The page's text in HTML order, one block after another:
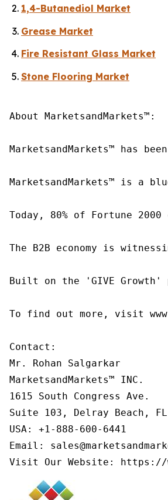
1,4-Butanediol Market
Grease Market
Fire Resistant Glass Market
Stone Flooring Market
About MarketsandMarkets™:
MarketsandMarkets™ has
MarketsandMarkets™ is a
Today, 80% of Fortune
The B2B economy is
Built on the 'GIVE Growth'
To find out more, visit
Contact:
Mr. Rohan Salgarkar
MarketsandMarkets™ INC.
1615 South Congress Ave.
Suite 103, Delray Beach, FL
USA: +1-888-600-6441
Email:
Visit Our Website: https://